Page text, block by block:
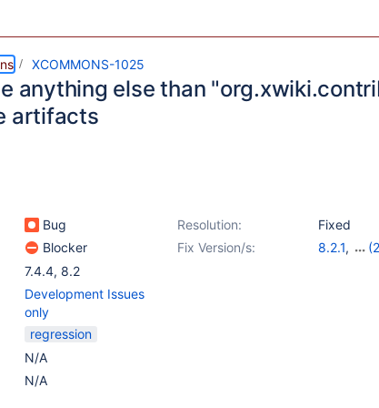
XCOMMONS-1025
anything else than
artifacts
Bug Resolution:
Fixed
Blocker
Fix Version/s: 8.2.1,
7.4.4, 8.2
Development Issues
only
regression
N/A
N/A